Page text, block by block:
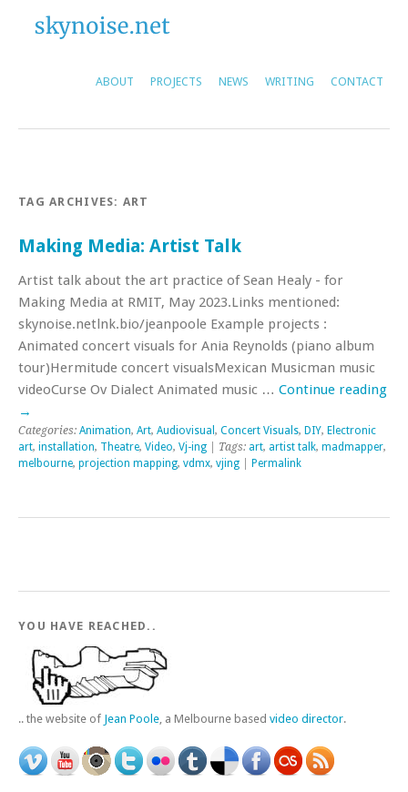
ABOUT PROJECTS NEWS WRITING CONTACT
TAG ARCHIVES: ART
Making Media: Artist Talk
Artist talk about the art practice of Sean Healy - for
Making Media at RMIT, May 2023.Links mentioned:
skynoise.netlnk.bio/jeanpoole Example projects :
Animated concert visuals for Ania Reynolds (piano album
tour)Hermitude concert visualsMexican Musicman music
videoCurse Ov Dialect Animated music … Continue reading
→
Categories: Animation, Art, Audiovisual , Concert Visuals, DIY, Electronic
art, installation, Theatre, Video, Vj-ing | Tags: art, artist talk, madmapper,
melbourne, projection mapping, vdmx, vjing Permalink
YOU HAVE REACHED..
.. the website of Jean Poole, a Melbourne based video director.